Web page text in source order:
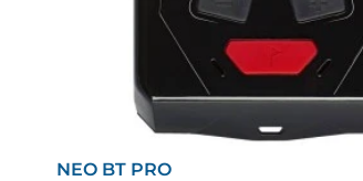
NEO BT PRO